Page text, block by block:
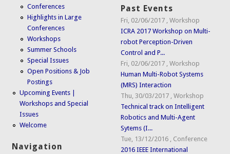
Conferences
Highlights in Large
Conferences
Workshops
Summer Schools
Special Issues
Open Positions & Job
Postings
Upcoming Events |
Workshops and Special
Issues
Welcome
Navigation
Past Events
Fri, 02/06/2017 ,Workshop
ICRA 2017 Workshop on Multi-
robot Perception-Driven
Control and P...
Fri, 02/06/2017 ,Workshop
Human Multi-Robot Systems
(MRS) Interaction
Thu, 30/03/2017 ,Workshop
Technical track on Intelligent
Robotics and Multi-Agent
Sytems (I...
Tue, 13/12/2016 , Conference
2016 IEEE International